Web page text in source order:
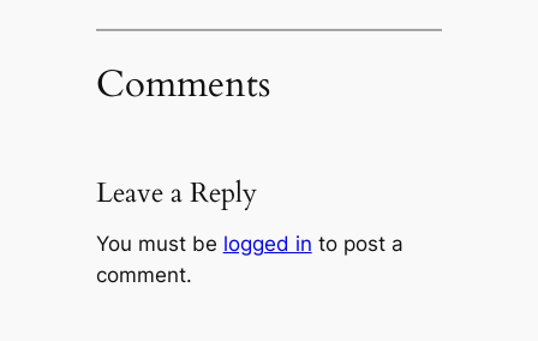
Comments
Leave a Reply
You must be logged in to post a
comment.